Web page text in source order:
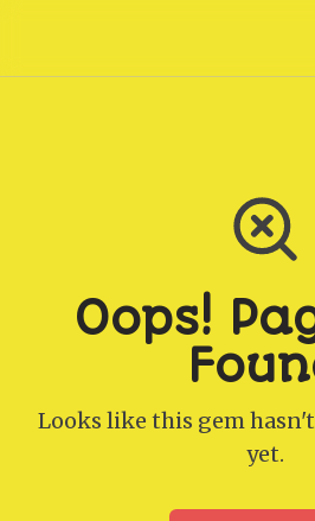
Oops!
Looks like this gem
yet.